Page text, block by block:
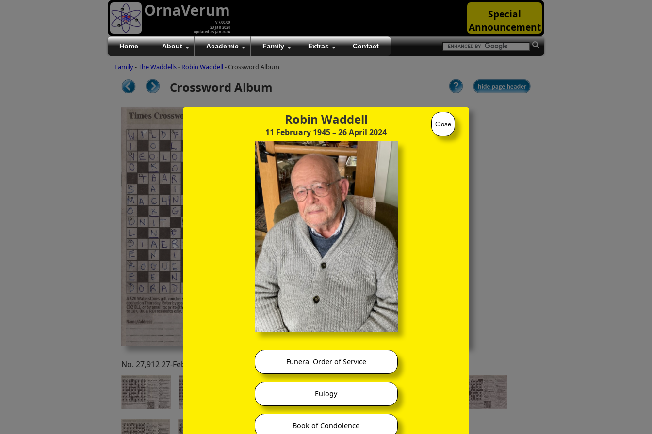
Robin Waddell
11 February 1945– 26 April 2024
Close
Funeral Order of Service
Eulogy
Book of Condolence
OrnaVerum
v 7.00.00
23 Jan 2024
updated 23 Jan 2024
Special
Announcement
Home About Academic Family Extras Contact
Family-The Waddells- Robin Waddell- Crossword Album
images looks hopelessly fractured. But click once
further, and the text will be beautifully legible
(though the image-caption will be temporarily
concealed). To reveal the page-controls again,
please click the Back Arrow (in Internet Explorer) or
its equivalent in your personal choice of browser.
It is also possible to click the 'Hide page header'
button, optionally followed by F11 (or its equivalent
in your personal choice of browser) to conceal the
browser bars and taskbar as well. This will produce
full-screen mode with image-controls relocated to
the bottom line (temporarily concealing the image-
caption), thereby enabling you to click continuously
through the entire sequence of images in full-
screen mode. The quality of any text (eg newsprint)
within the images is not so good as in procedure
(A) however.
Crossword Album
No. 27,912 27-Feb-21